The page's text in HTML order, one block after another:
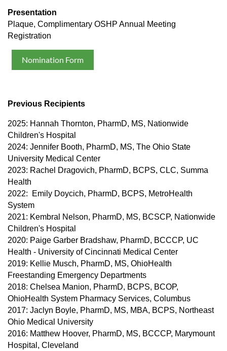
Presentation
Plaque, Complimentary OSHP Annual Meeting
Registration
Nomination Form
Previous Recipients
2025: Hannah Thornton, PharmD, MS, Nationwide
Children's Hospital
2024: Jennifer Booth, PharmD, MS, The Ohio State
University Medical Center
2023: Rachel Dragovich, PharmD, BCPS, CLC, Summa
Health
2022: Emily Doycich, PharmD, BCPS, MetroHealth
System
2021: Kembral Nelson, PharmD, MS, BCSCP, Nationwide
Children's Hospital
2020: Paige Garber Bradshaw, PharmD, BCCCP, UC
Health - University of Cincinnati Medical Center
2019: Kellie Musch, PharmD, MS, OhioHealth
Freestanding Emergency Departments
2018: Chelsea Manion, PharmD, BCPS, BCOP,
OhioHealth System Pharmacy Services, Columbus
2017: Jaclyn Boyle, PharmD, MS, MBA, BCPS, Northeast
Ohio Medical University
2016: Matthew Hoover, PharmD, MS, BCCCP, Marymount
Hospital, Cleveland